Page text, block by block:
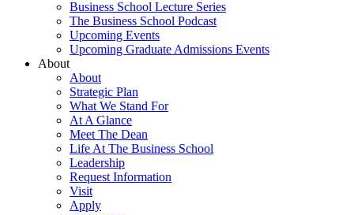
Business School Lecture Series
The Business School Podcast
Upcoming Events
Upcoming Graduate Admissions Events
About
About
Strategic Plan
What We Stand For
At A Glance
Meet The Dean
Life At The Business School
Leadership
Request Information
Visit
Apply